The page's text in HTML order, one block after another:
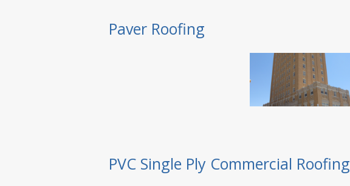
Paver Roofing
PVC Single Ply Commercial Roofing